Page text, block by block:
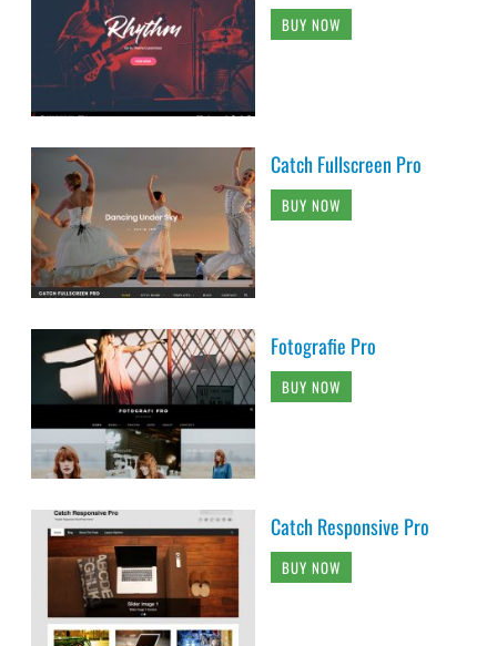
BUY NOW
Catch Fullscreen Pro
BUY NOW
Fotografie Pro
BUY NOW
Catch Responsive Pro
BUY NOW